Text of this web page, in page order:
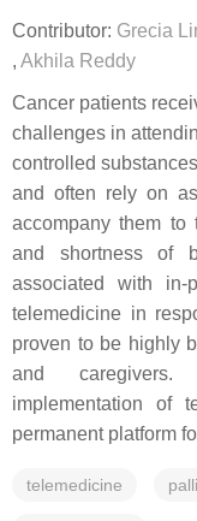
Contributor: Grecia
, Akhila Reddy
Cancer patients
challenges in
controlled
and often rely on
accompany them to
and shortness of
associated with
telemedicine in
proven to be highly
and caregivers.
implementation of
permanent platform
telemedicine